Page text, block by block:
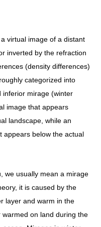
virtual image of a distant
inverted by the refraction
(density differences)
categorized into
inferior mirage (winter
image that appears
landscape, while an
appears below the actual
we usually mean a mirage
it is caused by the
layer and warm in the
on land during the